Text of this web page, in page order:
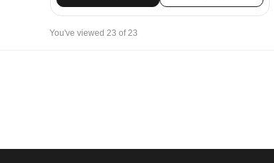
You've viewed 23 of 23